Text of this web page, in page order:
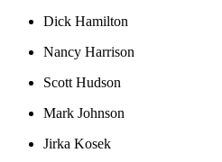
Dick Hamilton
Nancy Harrison
Scott Hudson
Mark Johnson
Jirka Kosek